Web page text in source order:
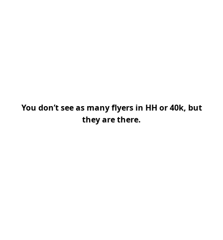
You don’t see as many flyers in HH or 40k, but
they are there.